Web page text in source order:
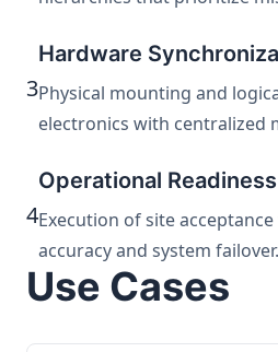
3
Hardware
Physical mounting and
electronics with centralized
4
Operational
Execution of site
accuracy and system failover.
Use Cases